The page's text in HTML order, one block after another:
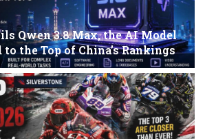
Qwen 3.8 Max, the AI Model
the Top of China’s Rankings